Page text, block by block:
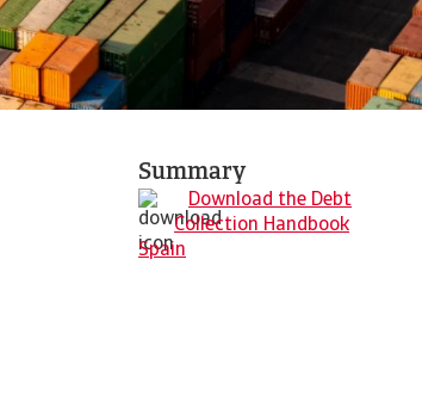
Summary
Download the Debt
Collection Handbook
Spain